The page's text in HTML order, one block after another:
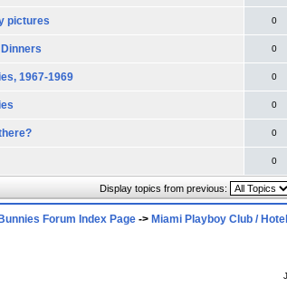
pictures 0
0
1967-1969 0
0
0
0
Display topics from previous:
Forum Index Page-> Miami Playboy Club / Hotel